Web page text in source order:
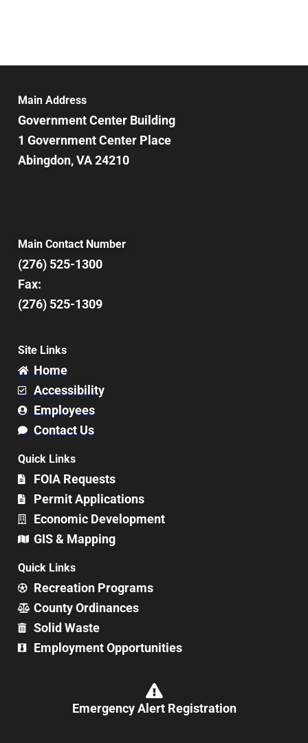
Main Address
Government Center Building
1 Government Center Place
Abingdon, VA 24210
Main Contact Number
(276) 525-1300
Fax:
(276) 525-1309
Site Links
Home
Accessibility
Employees
Contact Us
Quick Links
FOIA Requests
Permit Applications
Economic Development
GIS & Mapping
Quick Links
Recreation Programs
County Ordinances
Solid Waste
Employment Opportunities
Emergency Alert Registration